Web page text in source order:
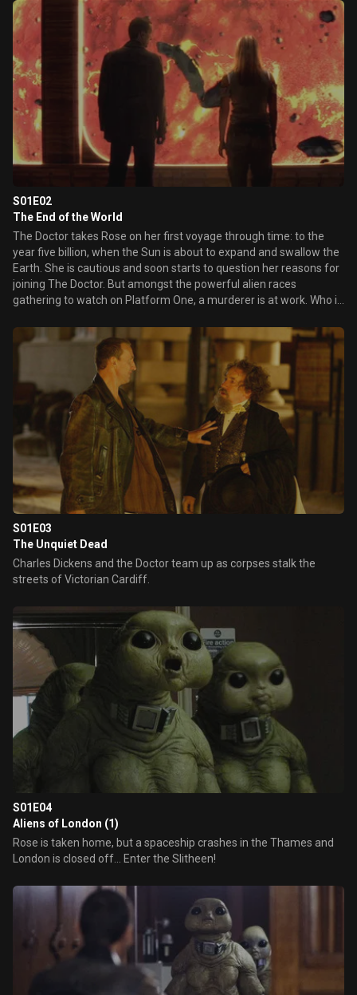
S01E02
The End of the World
The Doctor takes Rose on her first voyage through time: to the
year five billion, when the Sun is about to expand and swallow the
Earth. She is cautious and soon starts to question her reasons for
joining The Doctor. But amongst the powerful alien races
gathering to watch on Platform One, a murderer is at work. Who is
S01E03
The Unquiet Dead
Charles Dickens and the Doctor team up as corpses stalk the
streets of Victorian Cardiff.
S01E04
Aliens of London (1)
Rose is taken home, but a spaceship crashes in the Thames and
London is closed off... Enter the Slitheen!